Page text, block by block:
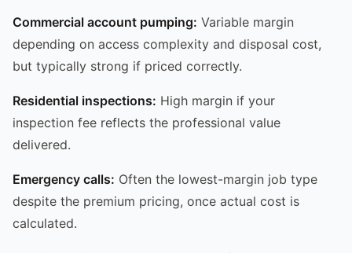
Commercial account pumping: Variable margin
depending on access complexity and disposal cost,
but typically strong if priced correctly.
Residential inspections: High margin if your
inspection fee reflects the professional value
delivered.
Emergency calls: Often the lowest-margin job type
despite the premium pricing, once actual cost is
calculated.